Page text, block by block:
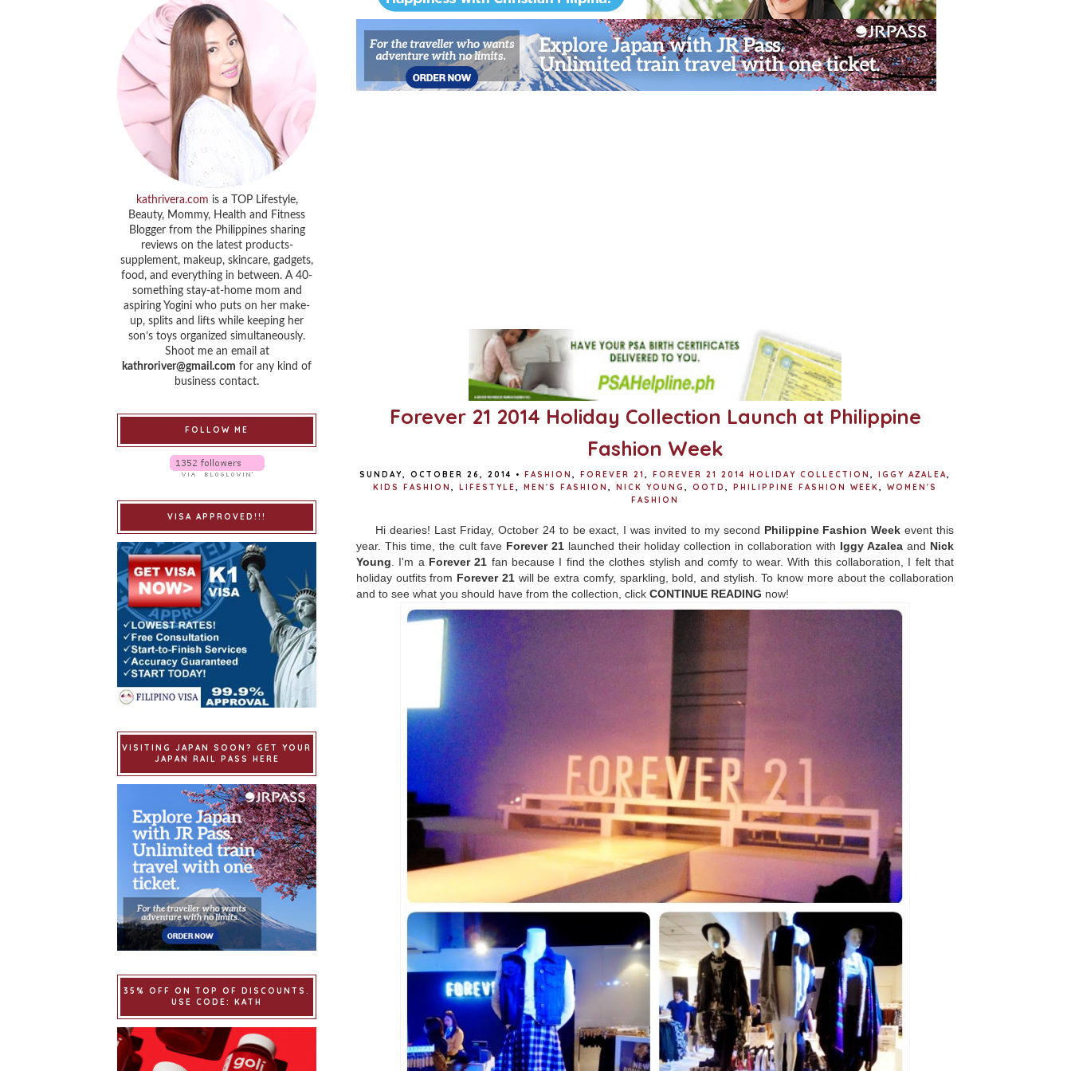
Forever 21 2014 Holiday Collection Launch at Philippine
Fashion Week
SUNDAY, OCTOBER 26, 2014 • FASHION , FOREVER 21 , FOREVER 21 2014 HOLIDAY COLLECTION , IGGY AZALEA,
KIDS FASHION , LIFESTYLE, MEN'S FASHION , NICK YOUNG , OOTD , PHILIPPINE FASHION WEEK,
WOMEN'S
FASHION
Hi dearies! Last Friday, October 24 to be exact, I was invited to my second Philippine Fashion Week event this
year. This time, the cult fave Forever 21launched their holiday collection in collaboration with Iggy Azalea and Nick
Young . I'm a Forever 21 fan because I find the clothes stylish and comfy to wear. With this collaboration, I felt that
holiday outfits from Forever 21will be extra comfy, sparkling, bold, and stylish. To know more about the collaboration
and to see what you should have from the collection, click CONTINUE READING now!
kathrivera.com is a TOP Lifestyle,
Beauty, Mommy, Health and Fitness
Blogger from the Philippines sharing
reviews on the latest products-
supplement, makeup, skincare, gadgets,
food, and everything in between. A 40-
something stay-at-home mom and
aspiring Yogini who puts on her make-
up, splits and lifts while keeping her
son’s toys organized simultaneously.
Shoot me an email at
kathroriver@gmail.com for any kind of
business contact.
FOLLOW ME
VISA APPROVED!!!
VISITING JAPAN SOON? GET YOUR
JAPAN RAIL PASS HERE
35% OFF ON TOP OF DISCOUNTS.
USE CODE: KATH